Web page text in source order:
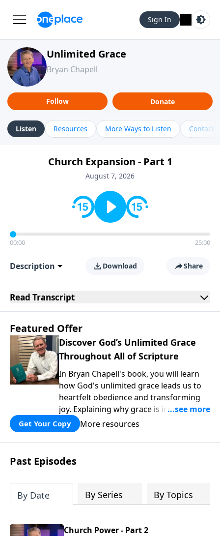
Sign In
Unlimited Grace
Bryan Chapell
Follow Donate
Listen Resources More Ways to Listen Contact
Church Expansion - Part 1
August 7, 2026
00:00 25:00
Description Download Share
Read Transcript
Featured Offer
Discover God’s Unlimited Grace
Throughout All of Scripture
In Bryan Chapell's book, you will learn
how God's unlimited grace leads us to
heartfelt obedience and transforming
joy. Explaining why grace is important
and giving us tools to discover it in all of
Scripture, Unlimited Grace helps us to
see how gospel joy transforms our
hearts and makes us passionate for
Christ's purposes.
Get Your Copy More resources
Past Episodes
By Date By Series By Topics
Church Power - Part 2